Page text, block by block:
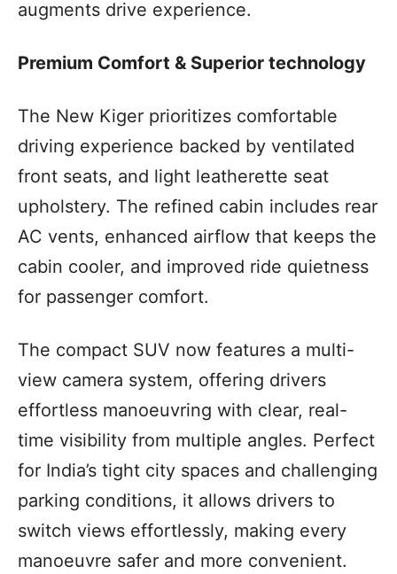
augments drive experience.
Premium Comfort & Superior technology
The New Kiger prioritizes comfortable
driving experience backed by ventilated
front seats, and light leatherette seat
upholstery. The refined cabin includes rear
AC vents, enhanced airflow that keeps the
cabin cooler, and improved ride quietness
for passenger comfort.
The compact SUV now features a multi-
view camera system, offering drivers
effortless manoeuvring with clear, real-
time visibility from multiple angles. Perfect
for India’s tight city spaces and challenging
parking conditions, it allows drivers to
switch views effortlessly, making every
manoeuvre safer and more convenient.